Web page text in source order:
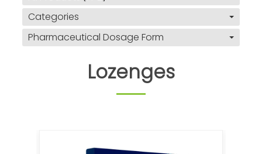
Categories
Pharmaceutical Dosage Form
Lozenges